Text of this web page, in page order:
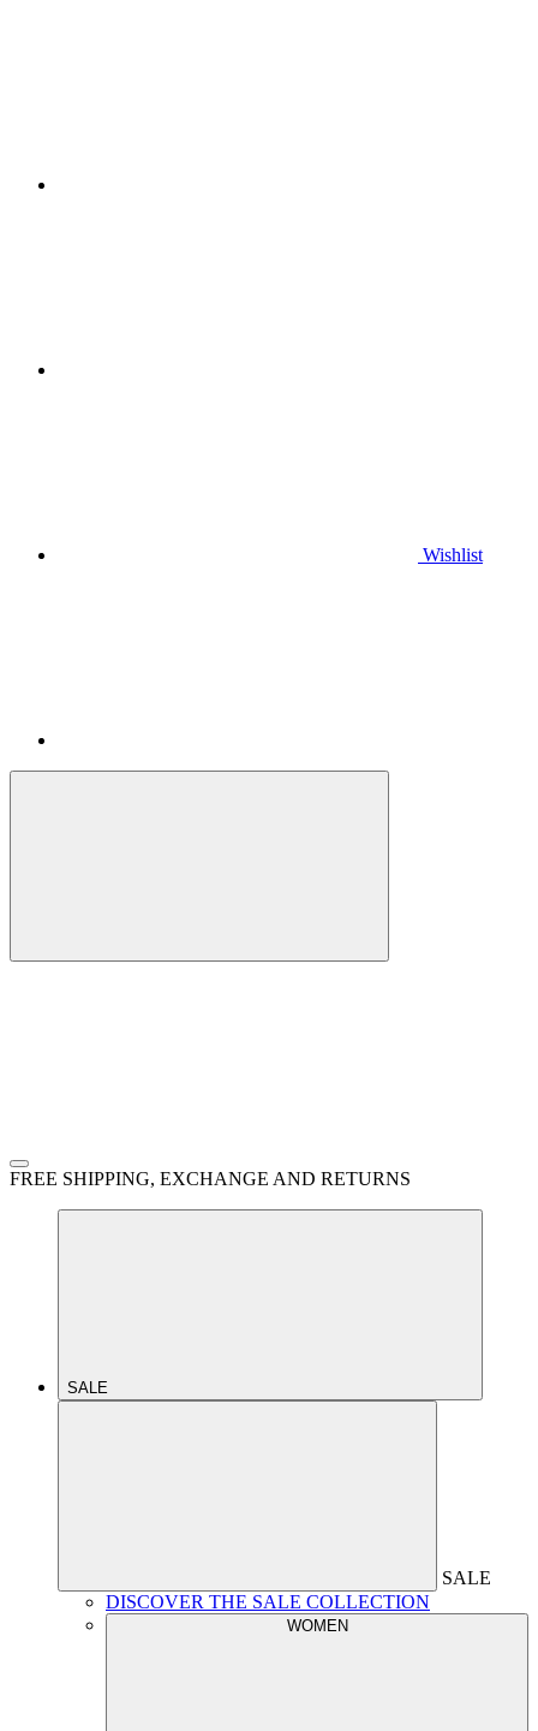
Wishlist
FREE SHIPPING, EXCHANGE AND RETURNS
SALE
SALE
DISCOVER THE SALE COLLECTION
WOMEN